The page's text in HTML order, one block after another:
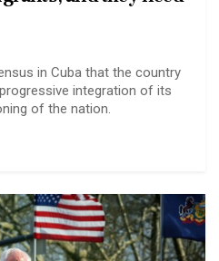
in Cuba that the country
integration of its
of the nation.